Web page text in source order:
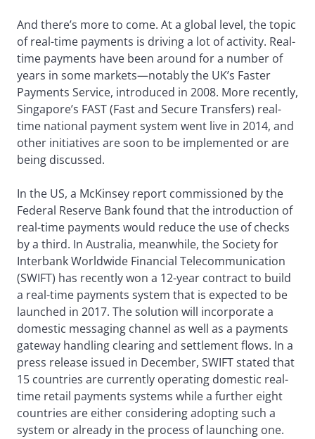
And there’s more to come. At a global level, the topic
of real-time payments is driving a lot of activity. Real-
time payments have been around for a number of
years in some markets—notably the UK’s Faster
Payments Service, introduced in 2008. More recently,
Singapore’s FAST (Fast and Secure Transfers) real-
time national payment system went live in 2014, and
other initiatives are soon to be implemented or are
being discussed.
In the US, a McKinsey report commissioned by the
Federal Reserve Bank found that the introduction of
real-time payments would reduce the use of checks
by a third. In Australia, meanwhile, the Society for
Interbank Worldwide Financial Telecommunication
(SWIFT) has recently won a 12-year contract to build
a real-time payments system that is expected to be
launched in 2017. The solution will incorporate a
domestic messaging channel as well as a payments
gateway handling clearing and settlement flows. In a
press release issued in December, SWIFT stated that
15 countries are currently operating domestic real-
time retail payments systems while a further eight
countries are either considering adopting such a
system or already in the process of launching one.